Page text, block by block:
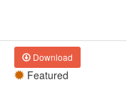
Download
Featured